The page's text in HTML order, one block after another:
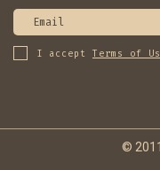
I accept Terms of
©